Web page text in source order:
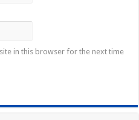
in this browser for the next time